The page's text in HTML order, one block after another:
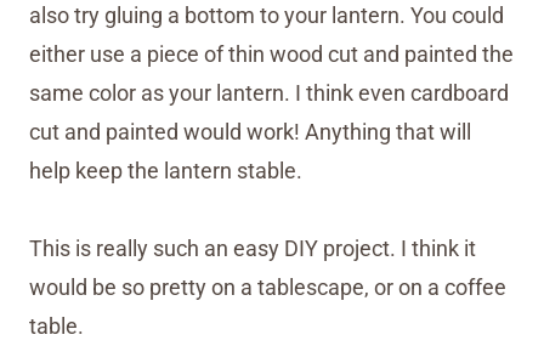
also try gluing a bottom to your lantern. You could
either use a piece of thin wood cut and painted the
same color as your lantern. I think even cardboard
cut and painted would work! Anything that will
help keep the lantern stable.
This is really such an easy DIY project. I think it
would be so pretty on a tablescape, or on a coffee
table.